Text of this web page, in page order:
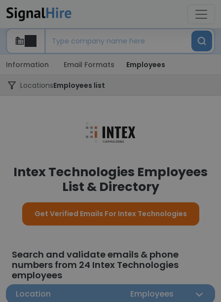
Information Email Formats Employees
LocationsEmployees list
Intex Technologies Employees
List & Directory
Get Verified Emails For Intex Technologies
Search and validate emails & phone
numbers from 24 Intex Technologies
employees
Location Employees